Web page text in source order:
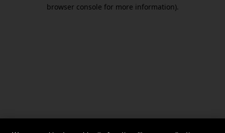
browser console for more information).